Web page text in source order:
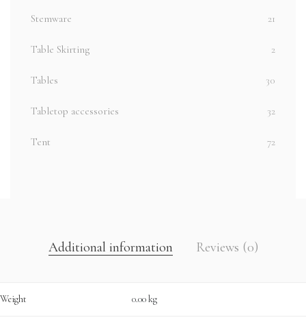
Stemware 21
Table Skirting 2
Tables 30
Tabletop accessories 32
Tent 72
Additional information Reviews (0)
Weight 0.00 kg